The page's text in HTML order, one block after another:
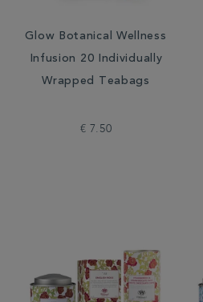
Glow Botanical Wellness
Infusion 20 Individually
Wrapped Teabags
€ 7.50